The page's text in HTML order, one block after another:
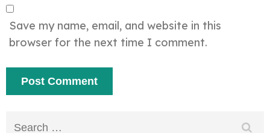
Save my name, email, and website in this
browser for the next time I comment.
Search